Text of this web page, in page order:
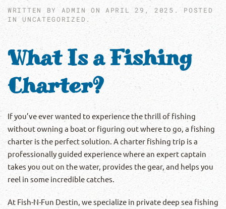
WRITTEN BY ADMINONAPRIL 29, 2025 . POSTED
INUNCATEGORIZED.
What Is a Fishing
Charter?
If you’ve ever wanted to experience the thrill of fishing
without owning a boat or figuring out where to go, a fishing
charter is the perfect solution. A charter fishing trip is a
professionally guided experience where an expert captain
takes you out on the water, provides the gear, and helps you
reel in some incredible catches.
At Fish-N-Fun Destin, we specialize in private deep sea fishing